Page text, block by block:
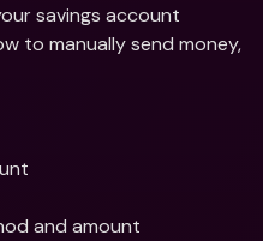
savings account
to manually send money,
and amount